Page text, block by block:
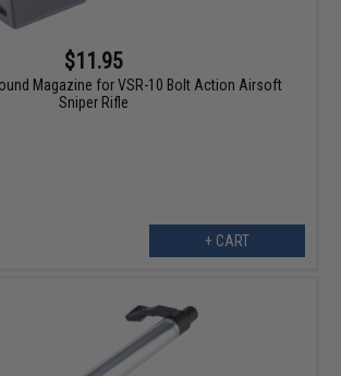
$11.95
Magazine for VSR-10 Bolt Action Airsoft
Sniper Rifle
+ CART